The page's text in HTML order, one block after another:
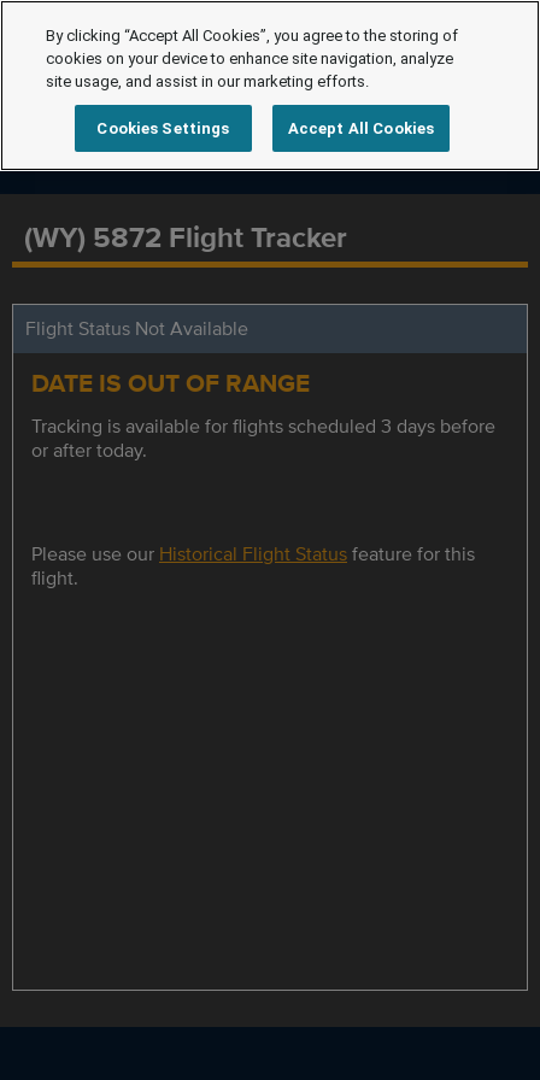
(WY) 5872 Flight Tracker
Flight Status Not Available
DATE IS OUT OF RANGE
Tracking is available for flights scheduled 3 days before
or after today.
Please use our Historical Flight Statusfeature for this
flight.
By clicking “Accept All Cookies”, you agree to the storing of
cookies on your device to enhance site navigation, analyze
site usage, and assist in our marketing efforts.
Cookies Settings Accept All Cookies